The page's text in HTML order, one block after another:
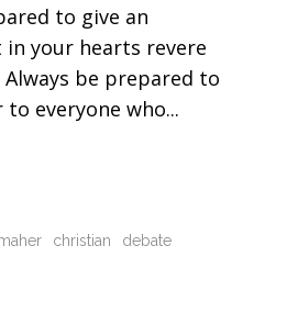
to give an
in your hearts revere
be prepared to
to everyone who
christian debate